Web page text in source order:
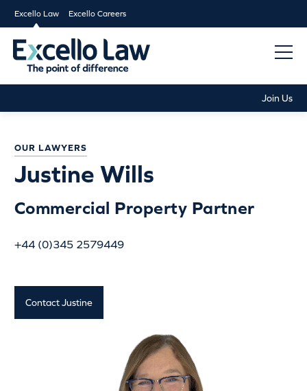
Excello Law Excello Careers
Join Us
OUR LAWYERS
Justine Wills
Commercial Property Partner
+44 (0)345 2579449
Contact Justine